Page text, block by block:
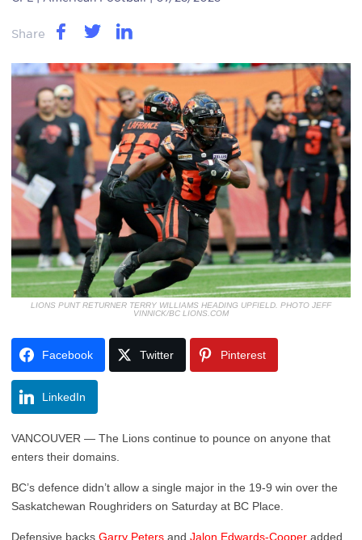
Share
LIONS PUNT RETURNER TERRY WILLIAMS HEADING UPFIELD. PHOTO JEFF
VINNICK/BC LIONS.COM
Facebook Twitter Pinterest
LinkedIn
VANCOUVER — The Lions continue to pounce on anyone that
enters their domains.
BC’s defence didn’t allow a single major in the 19-9 win over the
Saskatchewan Roughriders on Saturday at BC Place.
Defensive backs Garry Peters and Jalon Edwards-Cooper added